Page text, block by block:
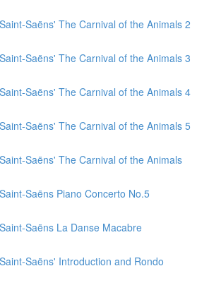
Saëns' The Carnival of the Animals 2
Saëns' The Carnival of the Animals 3
Saëns' The Carnival of the Animals 4
Saëns' The Carnival of the Animals 5
Saëns' The Carnival of the Animals
Saëns Piano Concerto No.5
Saëns La Danse Macabre
Saëns' Introduction and Rondo